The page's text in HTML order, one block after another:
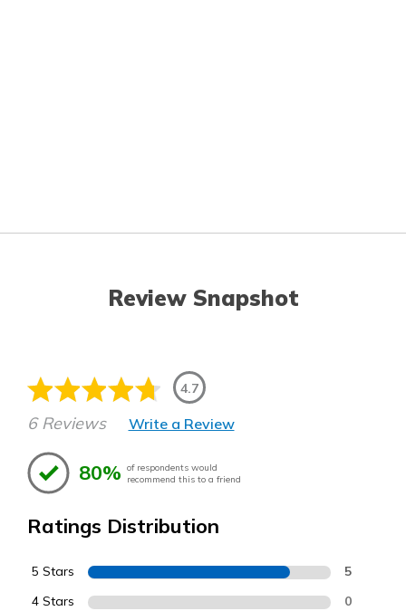
Review Snapshot
4.7
6 Reviews Write a Review
80% of respondents would
recommend this to a friend
Ratings Distribution
5 Stars 5
4 Stars 0